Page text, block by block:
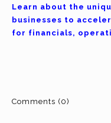
Learn about the
businesses to
for financials,
Comments (0)